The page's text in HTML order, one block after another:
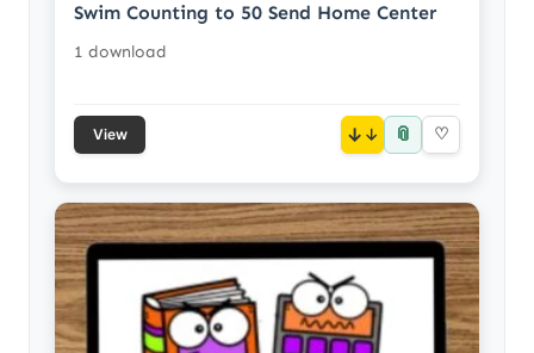
Swim Counting to 50 Send Home Center
1 download
View ↓ 📎 ♡